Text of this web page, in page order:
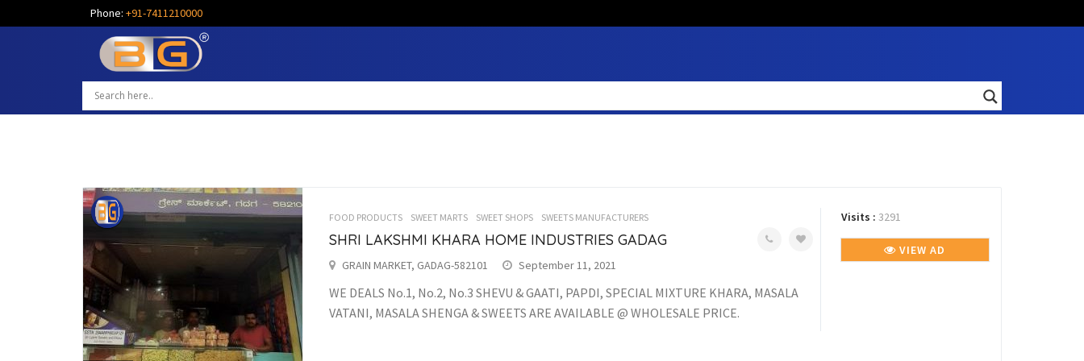
Phone: +91-7411210000
FOOD PRODUCTS SWEET MARTS SWEET SHOPS SWEETS MANUFACTURERS
SHRI LAKSHMI KHARA HOME INDUSTRIES GADAG
GRAIN MARKET, GADAG-582101 September 11, 2021
WE DEALS No.1, No.2, No.3 SHEVU & GAATI, PAPDI, SPECIAL MIXTURE KHARA, MASALA
VATANI, MASALA SHENGA & SWEETS ARE AVAILABLE @ WHOLESALE PRICE.
Visits : 3291
VIEW AD